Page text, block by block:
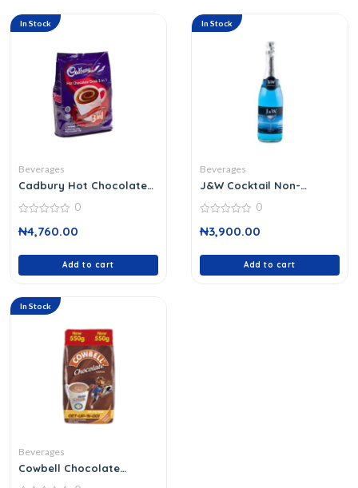
In Stock
Beverages
Cadbury Hot Chocolate
out
0
₦4,760.00
Add to cart
In Stock
Beverages
J&W Cocktail Non-
out
0
₦3,900.00
Add to cart
In Stock
Beverages
Cowbell Chocolate